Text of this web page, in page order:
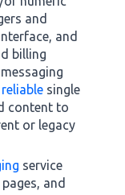
and
and
billing
reliable single
content to
or legacy
service
and